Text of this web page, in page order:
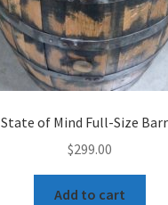
State of Mind Full-Size
$299.00
Add to cart